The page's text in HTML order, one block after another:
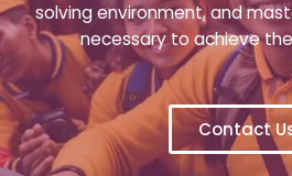
solving environment, and
necessary to achieve
Contact